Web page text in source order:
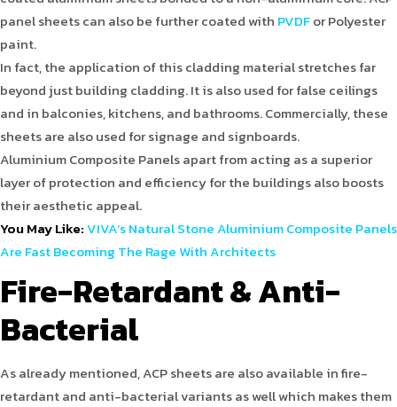
panel sheets can also be further coated with PVDFor Polyester
paint.
In fact, the application of this cladding material stretches far
beyond just building cladding. It is also used for false ceilings
and in balconies, kitchens, and bathrooms. Commercially, these
sheets are also used for signage and signboards.
Aluminium Composite Panels apart from acting as a superior
layer of protection and efficiency for the buildings also boosts
their aesthetic appeal.
You May Like:VIVA’s Natural Stone Aluminium Composite Panels
Are Fast Becoming The Rage With Architects
Fire-Retardant & Anti-
Bacterial
As already mentioned, ACP sheets are also available in fire-
retardant and anti-bacterial variants as well which makes them